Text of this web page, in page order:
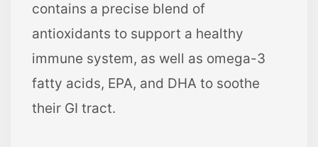
contains a precise blend of
antioxidants to support a healthy
immune system, as well as omega-3
fatty acids, EPA, and DHA to soothe
their GI tract.